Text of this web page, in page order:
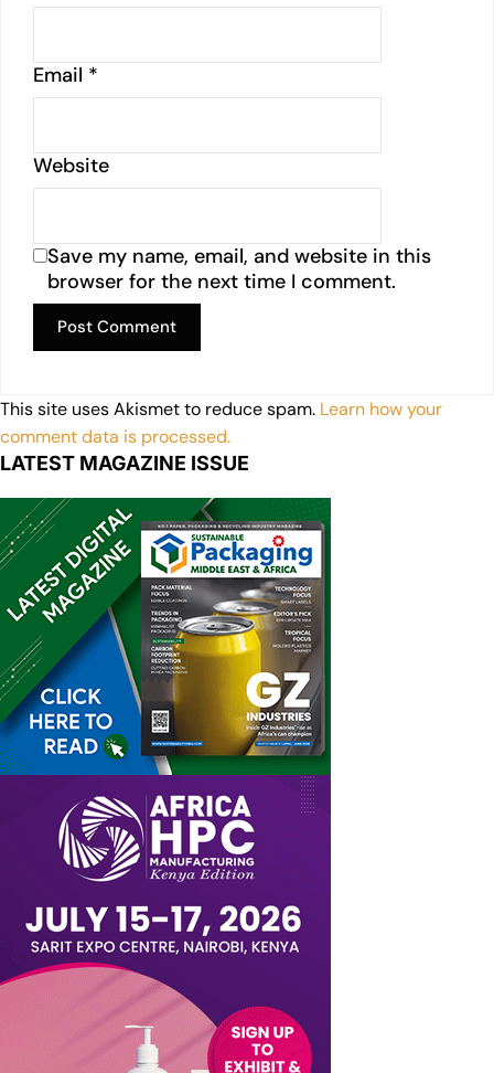
Email *
Website
Save my name, email, and website in this
browser for the next time I comment.
This site uses Akismet to reduce spam. Learn how your
comment data is processed.
LATEST MAGAZINE ISSUE